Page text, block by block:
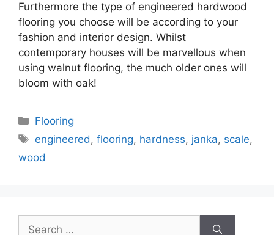
Furthermore the type of engineered hardwood
flooring you choose will be according to your
fashion and interior design. Whilst
contemporary houses will be marvellous when
using walnut flooring, the much older ones will
bloom with oak!
Categories
Flooring
Tags
engineered,flooring, hardness, janka, scale,
wood
Search